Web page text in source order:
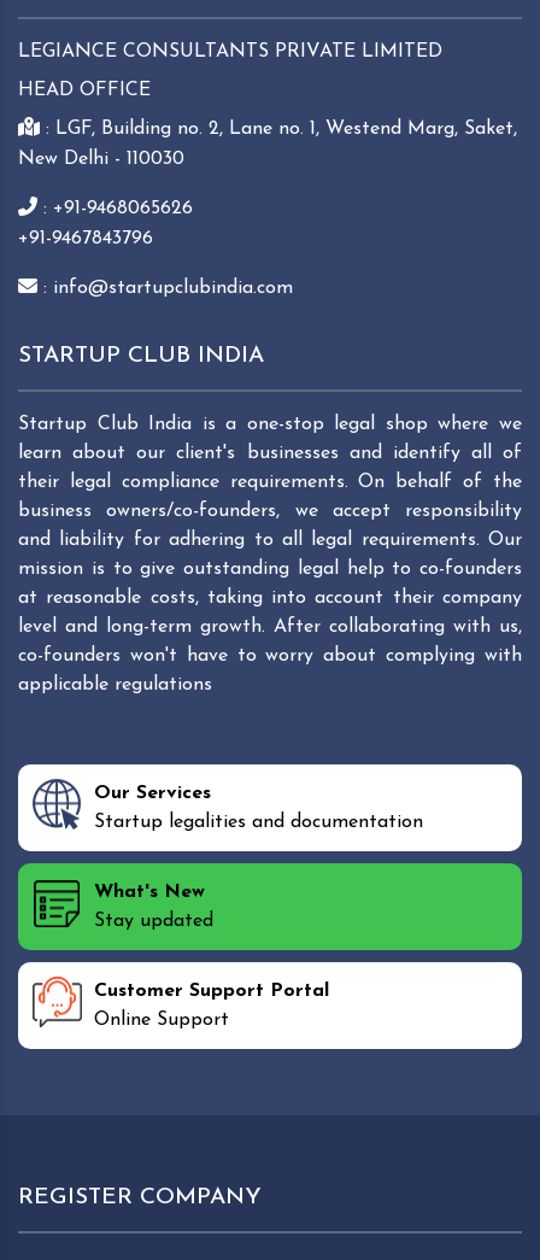
LEGIANCE CONSULTANTS PRIVATE LIMITED
HEAD OFFICE
: LGF, Building no. 2, Lane no. 1, Westend Marg, Saket,
New Delhi - 110030
: +91-9468065626
+91-9467843796
: info@startupclubindia.com
STARTUP CLUB INDIA
Startup Club India is a one-stop legal shop where we
learn about our client's businesses and identify all of
their legal compliance requirements. On behalf of the
business owners/co-founders, we accept responsibility
and liability for adhering to all legal requirements. Our
mission is to give outstanding legal help to co-founders
at reasonable costs, taking into account their company
level and long-term growth. After collaborating with us,
co-founders won't have to worry about complying with
applicable regulations
Our Services
Startup legalities and documentation
What's New
Stay updated
Customer Support Portal
Online Support
REGISTER COMPANY